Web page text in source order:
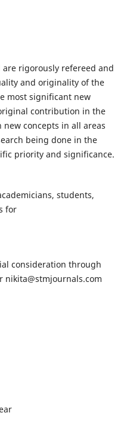
rigorously refereed and
and originality of the
most significant new
contribution in the
concepts in all areas
being done in the
priority and significance.
students,
for
consideration through
nikita@stmjournals.com